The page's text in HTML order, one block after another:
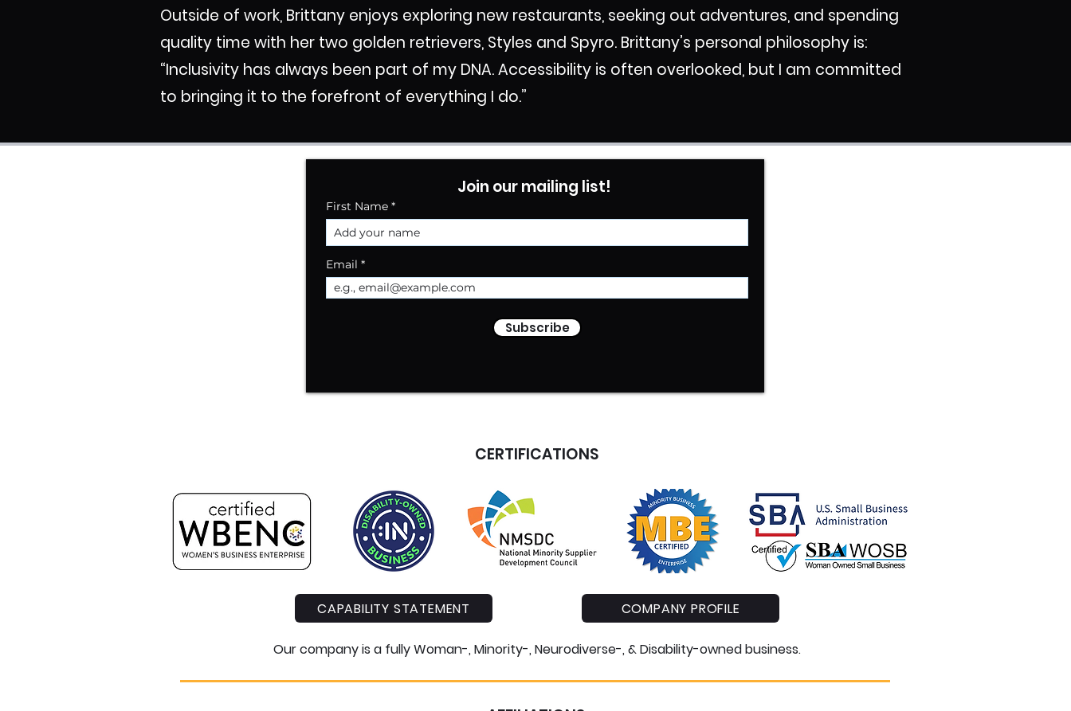
Outside of work, Brittany enjoys exploring new restaurants, seeking out adventures, and spending
quality time with her two golden retrievers, Styles and Spyro. Brittany’s personal philosophy is:
“Inclusivity has always been part of my DNA. Accessibility is often overlooked, but I am committed
to bringing it to the forefront of everything I do.”
Join our mailing list!
First Name
Email
Subscribe
CERTIFICATIONS
CAPABILITY STATEMENT COMPANY PROFILE
Our company is a fully Woman-, Minority-, Neurodiverse-, & Disability-owned business.